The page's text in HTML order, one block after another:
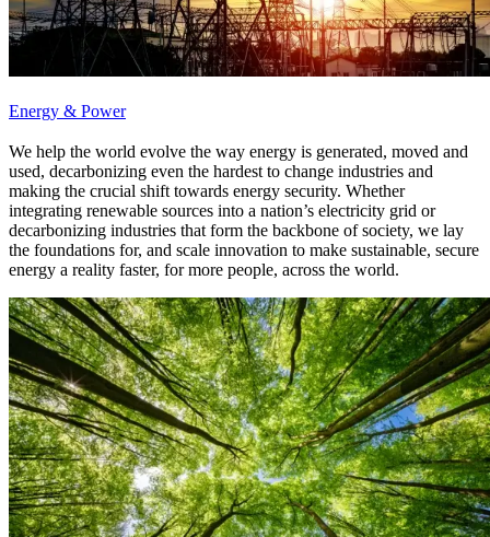
Energy & Power
We help the world evolve the way energy is generated, moved and
used, decarbonizing even the hardest to change industries and
making the crucial shift towards energy security. Whether
integrating renewable sources into a nation’s electricity grid or
decarbonizing industries that form the backbone of society, we lay
the foundations for, and scale innovation to make sustainable, secure
energy a reality faster, for more people, across the world.